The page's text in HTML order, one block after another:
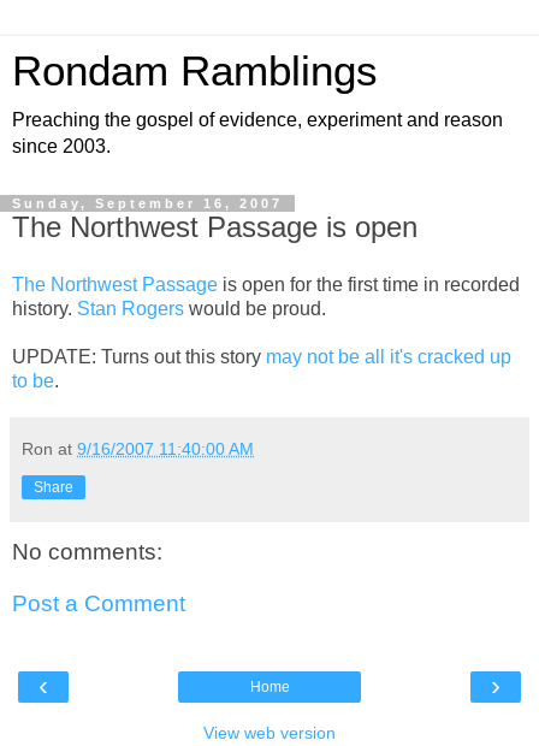
Rondam Ramblings
Preaching the gospel of evidence, experiment and reason
since 2003.
Sunday, September 16, 2007
The Northwest Passage is open
The Northwest Passage is open for the first time in recorded
history. Stan Rogers would be proud.
UPDATE: Turns out this story may not be all it's cracked up
to be.
Ron at 9/16/2007 11:40:00 AM
Share
No comments:
Post a Comment
‹ ›
Home
View web version